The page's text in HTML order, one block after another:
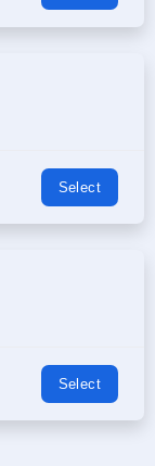
Select
Select